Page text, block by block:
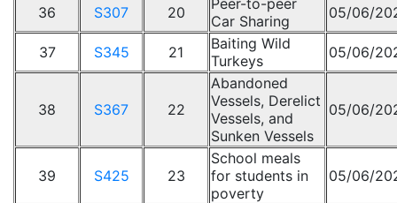
36 S307 20
Car Sharing
05/06/
37 S345 21
Baiting Wild
Turkeys
05/06/
38 S367 22
Abandoned
Vessels, Derelict
Vessels, and
Sunken Vessels
05/06/
39 S425 23
School meals
for students in
poverty
05/06/